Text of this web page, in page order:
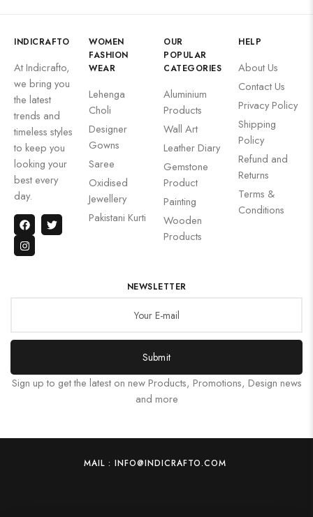
INDICRAFTO
At Indicrafto,
we bring you
the latest
trends and
timeless styles
to keep you
looking your
best every
day.
WOMEN
FASHION
WEAR
Lehenga
Choli
Designer
Gowns
Saree
Oxidised
Jewellery
Pakistani Kurti
OUR
POPULAR
CATEGORIES
Aluminium
Products
Wall Art
Leather Diary
Gemstone
Product
Painting
Wooden
Products
HELP
About Us
Contact Us
Privacy Policy
Shipping
Policy
Refund and
Returns
Terms &
Conditions
NEWSLETTER
Submit
Sign up to get the latest on new Products, Promotions, Design news
and more
MAIL : INFO@INDICRAFTO.COM